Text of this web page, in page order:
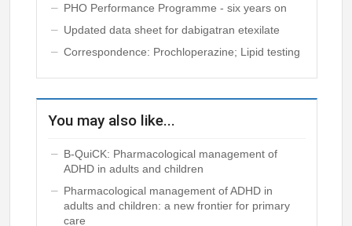
PHO Performance Programme - six years on
Updated data sheet for dabigatran etexilate
Correspondence: Prochloperazine; Lipid testing
You may also like...
B-QuiCK: Pharmacological management of
ADHD in adults and children
Pharmacological management of ADHD in
adults and children: a new frontier for primary
care